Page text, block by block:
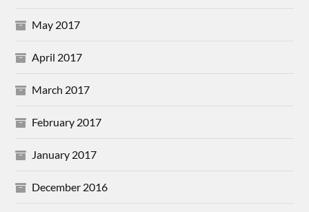
May 2017
April 2017
March 2017
February 2017
January 2017
December 2016